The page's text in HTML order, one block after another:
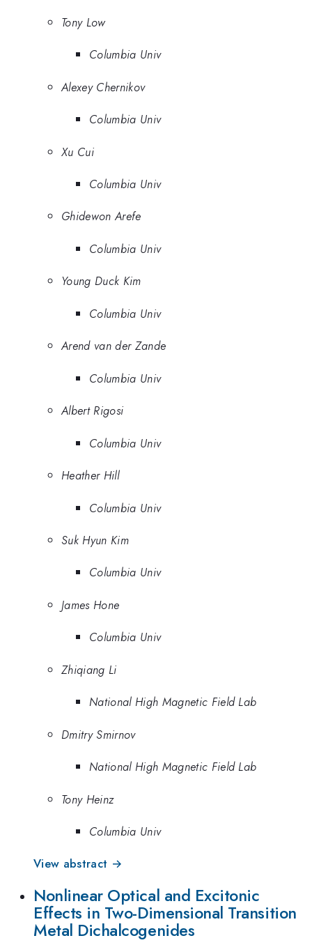
Tony Low
Columbia Univ
Alexey Chernikov
Columbia Univ
Xu Cui
Columbia Univ
Ghidewon Arefe
Columbia Univ
Young Duck Kim
Columbia Univ
Arend van der Zande
Columbia Univ
Albert Rigosi
Columbia Univ
Heather Hill
Columbia Univ
Suk Hyun Kim
Columbia Univ
James Hone
Columbia Univ
Zhiqiang Li
National High Magnetic Field Lab
Dmitry Smirnov
National High Magnetic Field Lab
Tony Heinz
Columbia Univ
View abstract →
Nonlinear Optical and Excitonic
Effects in Two-Dimensional Transition
Metal Dichalcogenides